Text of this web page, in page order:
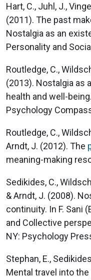
Hart, C., Juhl, J.,
(2011). The past
Nostalgia as an
Personality and
Routledge, C.,
(2013). Nostalgia as
health and well-
Psychology
Routledge, C.,
Arndt, J. (2012). The
meaning-making
Sedikides, C.,
& Arndt, J. (2008).
continuity. In F. Sani
and Collective
NY: Psychology
Stephan, E.,
Mental travel into